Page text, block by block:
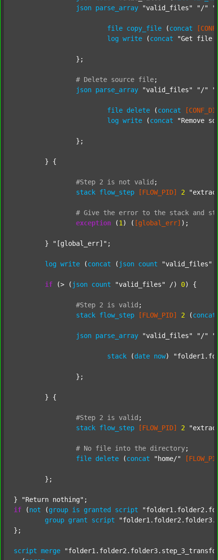
json parse_array "valid_files" "/"
file copy_file (concat
log write (concat "Get file
# Delete source file;
json parse_array "valid_files" "/"
file delete (concat
log write (concat "Remove
#Step 2 is not valid ;
stack flow_step [FLOW_PID] 2
# Give the error to the stack and
exception (1 ) ( [global_err] );
	}
"[global_err]" ;
log write (concat ( json count "valid_files"
if (> ( json count "valid_files" /) 0) {
#Step 2 is valid ;
stack flow_step [FLOW_PID] 2 (concat
json parse_array "valid_files" "/"
stack (date now)
#Step 2 is valid ;
stack flow_step [FLOW_PID] 2
# No file into the directory;
file delete (concat "home/"
} "Return nothing"
if (not (group is granted script
group grant script
};
script merge